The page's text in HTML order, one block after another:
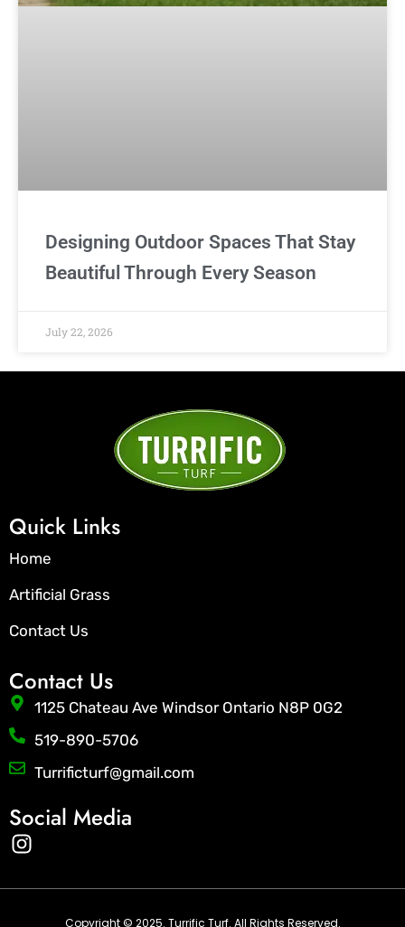
Designing Outdoor Spaces That Stay
Beautiful Through Every Season
July 22, 2026
Quick Links
Home
Artificial Grass
Contact Us
Contact Us
1125 Chateau Ave Windsor Ontario N8P 0G2
519-890-5706
Turrificturf@gmail.com
Social Media
I
n
s
Copyright © 2025. Turrific Turf. All Rights Reserved.